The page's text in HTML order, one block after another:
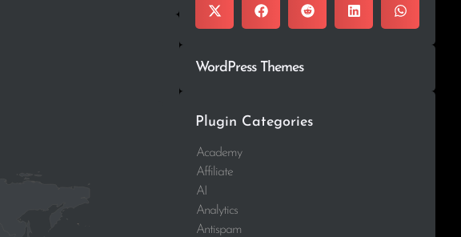
WordPress Themes
Plugin Categories
Academy
Affiliate
AI
Analytics
Antispam